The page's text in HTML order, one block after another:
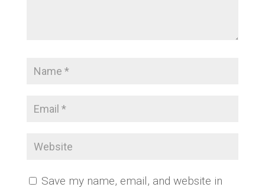
Save my name, email, and website in